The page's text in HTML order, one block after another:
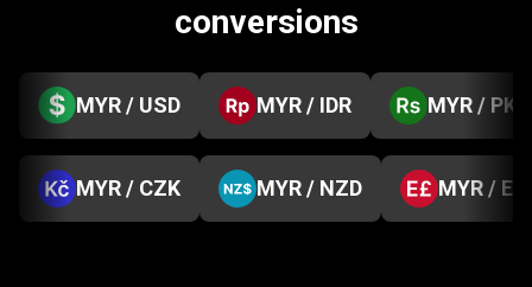
conversions
MYR / USD MYR / IDR MYR / PKR
MYR / CZK MYR / NZD MYR /